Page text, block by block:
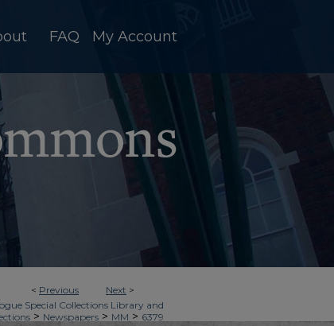
FAQ My Account
< Previous Next >
Special Collections Library and
> Newspapers > MM > 6379